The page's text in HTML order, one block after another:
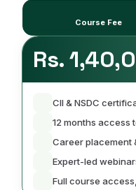
Course Fee
Rs.
CII & NSDC
12 months access
Career placement
Expert-led
Full course